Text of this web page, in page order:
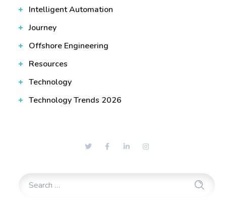
Intelligent Automation
Journey
Offshore Engineering
Resources
Technology
Technology Trends 2026